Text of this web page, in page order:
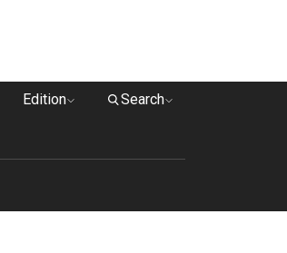
Edition Search